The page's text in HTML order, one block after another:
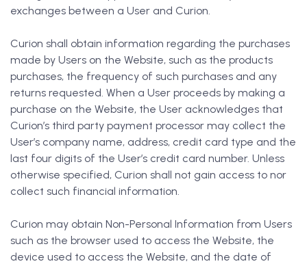
exchanges between a User and Curion.
Curion shall obtain information regarding the purchases
made by Users on the Website, such as the products
purchases, the frequency of such purchases and any
returns requested. When a User proceeds by making a
purchase on the Website, the User acknowledges that
Curion’s third party payment processor may collect the
User’s company name, address, credit card type and the
last four digits of the User’s credit card number. Unless
otherwise specified, Curion shall not gain access to nor
collect such financial information.
Curion may obtain Non-Personal Information from Users
such as the browser used to access the Website, the
device used to access the Website, and the date of